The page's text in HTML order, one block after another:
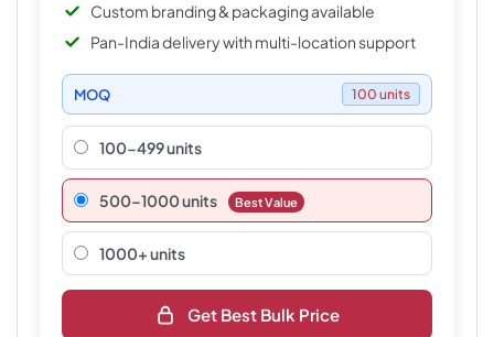
Custom branding & packaging available
Pan-India delivery with multi-location support
MOQ 100 units
100-499 units
500–1000 units Best Value
1000+ units
Get Best Bulk Price